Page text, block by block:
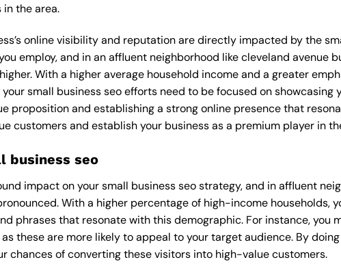
in the area.
online visibility and reputation are directly impacted by the
employ, and in an affluent neighborhood like cleveland avenue
With a higher average household income and a greater
small business seo efforts need to be focused on showcasing
proposition and establishing a strong online presence that
customers and establish your business as a premium player in
business seo
impact on your small business seo strategy, and in affluent
With a higher percentage of high-income households,
phrases that resonate with this demographic. For instance, you
these are more likely to appeal to your target audience. By doing
of converting these visitors into high-value customers.